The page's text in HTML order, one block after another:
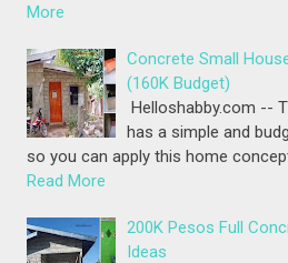
More
Concrete Small
(160K Budget)
Helloshabby.com --
has a simple and
so you can apply this home
Read More
200K Pesos Full
Ideas